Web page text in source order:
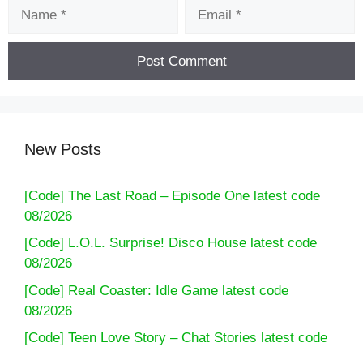
New Posts
[Code] The Last Road – Episode One latest code
08/2026
[Code] L.O.L. Surprise! Disco House latest code
08/2026
[Code] Real Coaster: Idle Game latest code
08/2026
[Code] Teen Love Story – Chat Stories latest code